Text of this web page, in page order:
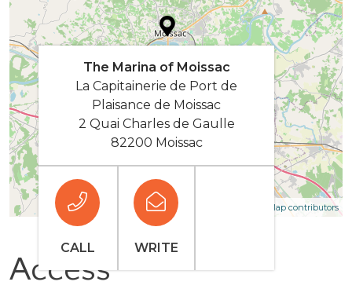
Leaflet | Map data © OpenStreetMap contributors
The Marina of Moissac
La Capitainerie de Port de
Plaisance de Moissac
2 Quai Charles de Gaulle
82200 Moissac
CALL WRITE
Access